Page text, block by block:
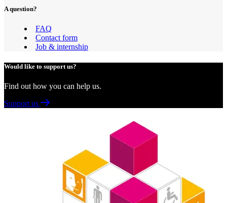
A question?
FAQ
Contact form
Job & internship
Would like to support us?
Find out how you can help us.
Support us